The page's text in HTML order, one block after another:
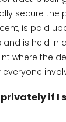
secure the
is paid
is held in
where the
if I